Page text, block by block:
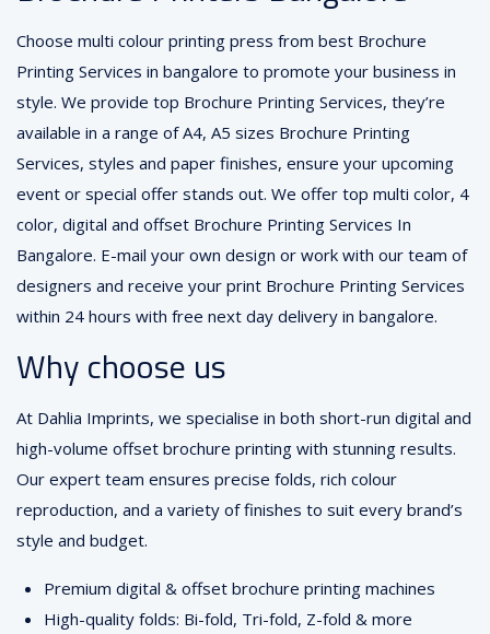
Choose multi colour printing press from best Brochure
Printing Services in bangalore to promote your business in
style. We provide top Brochure Printing Services, they’re
available in a range of A4, A5 sizes Brochure Printing
Services, styles and paper finishes, ensure your upcoming
event or special offer stands out. We offer top multi color, 4
color, digital and offset Brochure Printing Services In
Bangalore. E-mail your own design or work with our team of
designers and receive your print Brochure Printing Services
within 24 hours with free next day delivery in bangalore.
Why choose us
At Dahlia Imprints, we specialise in both short-run digital and
high-volume offset brochure printing with stunning results.
Our expert team ensures precise folds, rich colour
reproduction, and a variety of finishes to suit every brand’s
style and budget.
Premium digital & offset brochure printing machines
High-quality folds: Bi-fold, Tri-fold, Z-fold & more